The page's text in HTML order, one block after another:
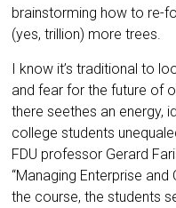
brainstorming how to re-
(yes, trillion) more trees.
I know it’s traditional to
and fear for the future of
there seethes an energy,
college students
FDU professor Gerard
“Managing Enterprise
the course, the students